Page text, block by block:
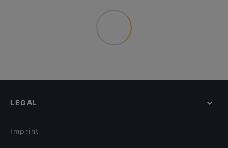
LEGAL
Imprint